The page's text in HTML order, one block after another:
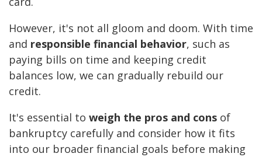
However, it's not all gloom and doom. With time
and responsible financial behavior, such as
paying bills on time and keeping credit
balances low, we can gradually rebuild our
credit.
It's essential to weigh the pros and cons of
bankruptcy carefully and consider how it fits
into our broader financial goals before making